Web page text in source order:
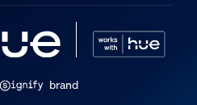
brand